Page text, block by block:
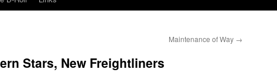
Maintenance of Way →
Stars, New Freightliners